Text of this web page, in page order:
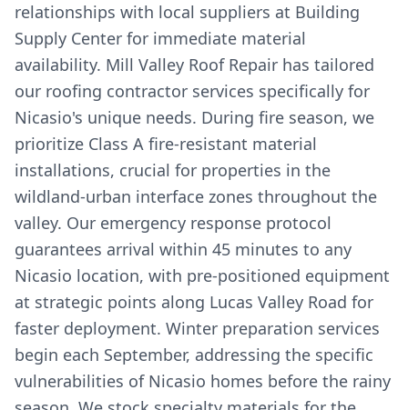
relationships with local suppliers at Building
Supply Center for immediate material
availability. Mill Valley Roof Repair has tailored
our roofing contractor services specifically for
Nicasio's unique needs. During fire season, we
prioritize Class A fire-resistant material
installations, crucial for properties in the
wildland-urban interface zones throughout the
valley. Our emergency response protocol
guarantees arrival within 45 minutes to any
Nicasio location, with pre-positioned equipment
at strategic points along Lucas Valley Road for
faster deployment. Winter preparation services
begin each September, addressing the specific
vulnerabilities of Nicasio homes before the rainy